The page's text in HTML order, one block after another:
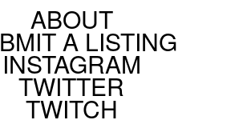
ABOUT
A LISTING
INSTAGRAM
TWITTER
TWITCH